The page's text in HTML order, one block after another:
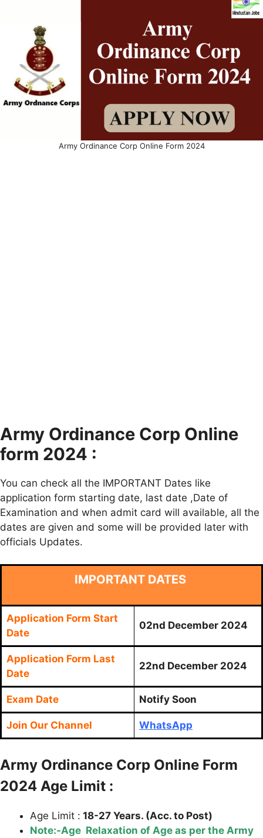
Army Ordinance Corp Online Form 2024
Army Ordinance Corp Online
form 2024 :
You can check all the IMPORTANT Dates like
application form starting date, last date ,Date of
Examination and when admit card will available, all the
dates are given and some will be provided later with
officials Updates.
IMPORTANT DATES
Application Form Start
Date
02nd December 2024
Application Form Last
Date
22nd December 2024
Exam Date Notify Soon
Join Our Channel WhatsApp
Army Ordinance Corp Online Form
2024 Age Limit :
Age Limit : 18-27 Years. (Acc. to Post)
Note:-Age Relaxation of Age as per the Army